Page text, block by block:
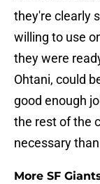
they're clearly
willing to use
they were
Ohtani, could
good enough
the rest of the
necessary
More SF